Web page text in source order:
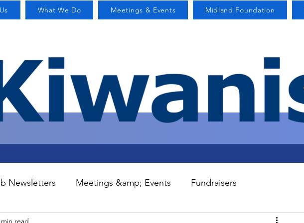
What We Do Meetings & Events Midland Foundation
Newsletters Meetings &amp; Events Fundraisers
min read